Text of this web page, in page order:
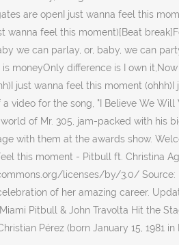
are openI just wanna feel this
feel this moment)[Beat
we can parlay, or, baby, we can
moneyOnly difference is I own
just wanna feel this moment
for the song, "I Believe We Will
of Mr. 305, jam-packed with his
with them at the awards show.
this moment - Pitbull ft. Christina
licenses/by/3.0/ Source:
of her amazing career.
Pitbull & John Travolta Hit the
Pérez (born January 15, 1981